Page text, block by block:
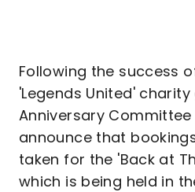
Following the success
'Legends United'
Anniversary
announce that
taken for the 'Back at
which is being held in